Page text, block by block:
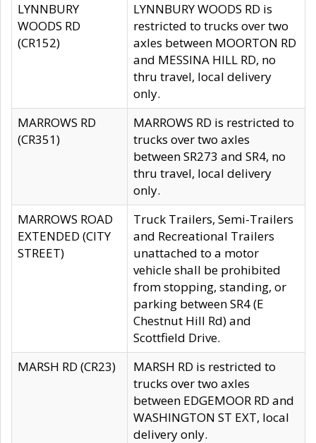
LYNNBURY
WOODS RD
(CR152)
LYNNBURY WOODS RD is
restricted to trucks over two
axles between MOORTON RD
and MESSINA HILL RD, no
thru travel, local delivery
only.
MARROWS RD
(CR351)
MARROWS RD is restricted to
trucks over two axles
between SR273 and SR4, no
thru travel, local delivery
only.
MARROWS ROAD
EXTENDED (CITY
STREET)
Truck Trailers, Semi-Trailers
and Recreational Trailers
unattached to a motor
vehicle shall be prohibited
from stopping, standing, or
parking between SR4 (E
Chestnut Hill Rd) and
Scottfield Drive.
MARSH RD (CR23)
MARSH RD is restricted to
trucks over two axles
between EDGEMOOR RD and
WASHINGTON ST EXT, local
delivery only.